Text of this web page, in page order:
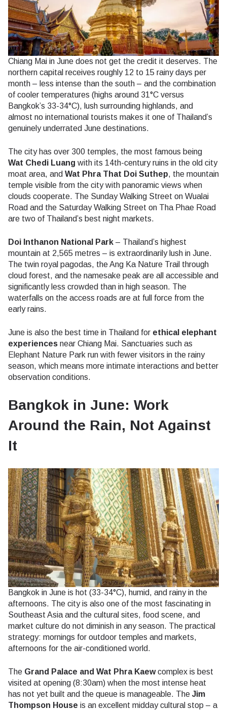
Chiang Mai in June does not get the credit it deserves. The
northern capital receives roughly 12 to 15 rainy days per
month – less intense than the south – and the combination
of cooler temperatures (highs around 31°C versus
Bangkok’s 33-34°C), lush surrounding highlands, and
almost no international tourists makes it one of Thailand’s
genuinely underrated June destinations.
The city has over 300 temples, the most famous being
Wat Chedi Luang with its 14th-century ruins in the old city
moat area, and Wat Phra That Doi Suthep, the mountain
temple visible from the city with panoramic views when
clouds cooperate. The Sunday Walking Street on Wualai
Road and the Saturday Walking Street on Tha Phae Road
are two of Thailand’s best night markets.
Doi Inthanon National Park – Thailand’s highest
mountain at 2,565 metres – is extraordinarily lush in June.
The twin royal pagodas, the Ang Ka Nature Trail through
cloud forest, and the namesake peak are all accessible and
significantly less crowded than in high season. The
waterfalls on the access roads are at full force from the
early rains.
June is also the best time in Thailand for ethical elephant
experiences near Chiang Mai. Sanctuaries such as
Elephant Nature Park run with fewer visitors in the rainy
season, which means more intimate interactions and better
observation conditions.
Bangkok in June: Work
Around the Rain, Not Against
It
Bangkok in June is hot (33-34°C), humid, and rainy in the
afternoons. The city is also one of the most fascinating in
Southeast Asia and the cultural sites, food scene, and
market culture do not diminish in any season. The practical
strategy: mornings for outdoor temples and markets,
afternoons for the air-conditioned world.
The Grand Palace and Wat Phra Kaewcomplex is best
visited at opening (8:30am) when the most intense heat
has not yet built and the queue is manageable. The Jim
Thompson House is an excellent midday cultural stop – a